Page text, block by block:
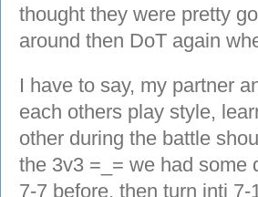
thought they were pretty
around then DoT again
I have to say, my partner
each others play style,
other during the battle
the 3v3 =_= we had some
7-7 before, then turn inti 7-